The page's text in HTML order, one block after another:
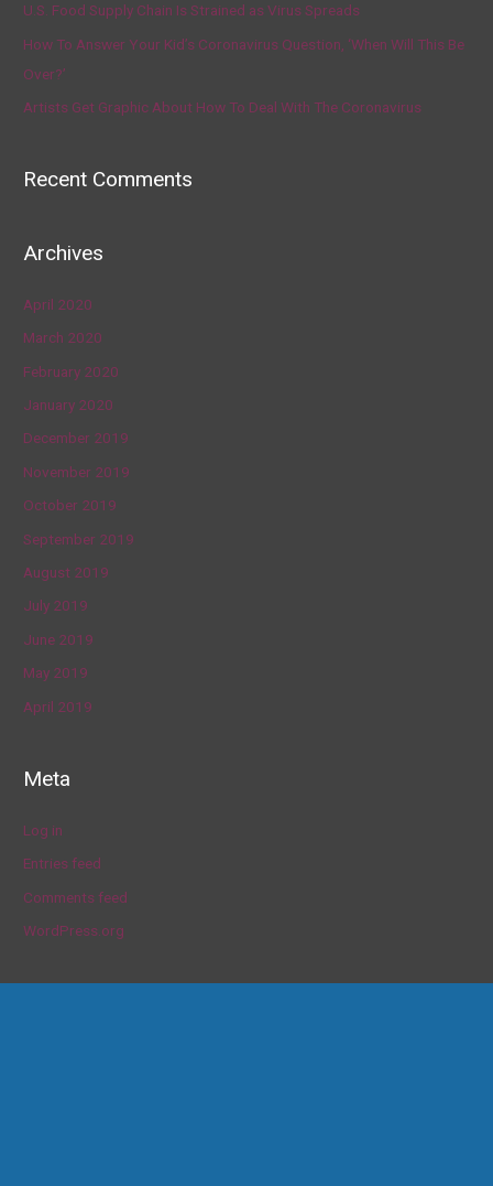
U.S. Food Supply Chain Is Strained as Virus Spreads
How To Answer Your Kid’s Coronavirus Question, ‘When Will This Be
Over?’
Artists Get Graphic About How To Deal With The Coronavirus
Recent Comments
Archives
April 2020
March 2020
February 2020
January 2020
December 2019
November 2019
October 2019
September 2019
August 2019
July 2019
June 2019
May 2019
April 2019
Meta
Log in
Entries feed
Comments feed
WordPress.org